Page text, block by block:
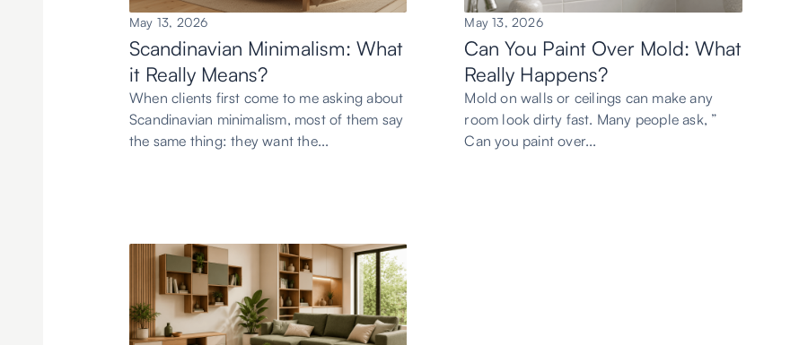
May 13, 2026
Scandinavian Minimalism: What
it Really Means?
When clients first come to me asking about
Scandinavian minimalism, most of them say
the same thing: they want the...
May 13, 2026
Can You Paint Over Mold: What
Really Happens?
Mold on walls or ceilings can make any
room look dirty fast. Many people ask, ”
Can you paint over...